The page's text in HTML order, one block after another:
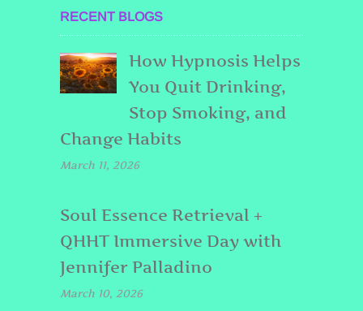
RECENT BLOGS
How Hypnosis Helps
You Quit Drinking,
Stop Smoking, and
Change Habits
March 11, 2026
Soul Essence Retrieval +
QHHT Immersive Day with
Jennifer Palladino
March 10, 2026